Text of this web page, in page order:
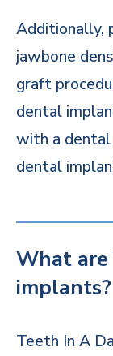
Additionally,
jawbone
graft
dental
with a
dental
What are
implants?
Teeth In A